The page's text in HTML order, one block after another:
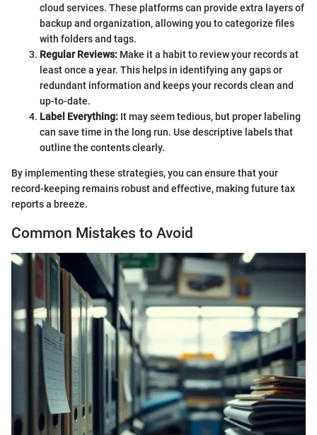
cloud services. These platforms can provide extra layers of
backup and organization, allowing you to categorize files
with folders and tags.
Regular Reviews: Make it a habit to review your records at
least once a year. This helps in identifying any gaps or
redundant information and keeps your records clean and
up-to-date.
Label Everything: It may seem tedious, but proper labeling
can save time in the long run. Use descriptive labels that
outline the contents clearly.
By implementing these strategies, you can ensure that your
record-keeping remains robust and effective, making future tax
reports a breeze.
Common Mistakes to Avoid